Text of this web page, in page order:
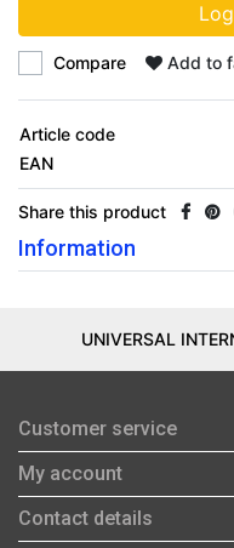
Compare Add to
Article code
EAN
Share this product
Information
UNIVERSAL
Customer service
My account
Contact details